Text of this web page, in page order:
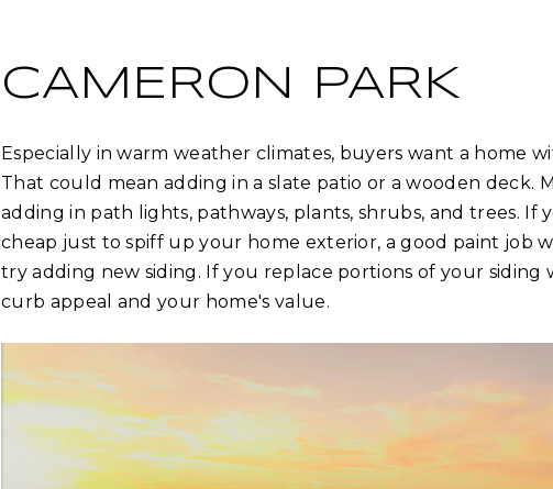
CAMERON PARK
Especially in warm weather climates, buyers want a home
That could mean adding in a slate patio or a wooden deck.
adding in path lights, pathways, plants, shrubs, and trees. If
cheap just to spiff up your home exterior, a good paint job
try adding new siding. If you replace portions of your
curb appeal and your home's value.